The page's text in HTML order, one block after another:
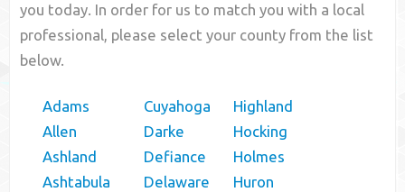
you today. In order for us to match you with a local
professional, please select your county from the list
below.
Adams
Allen
Ashland
Ashtabula
Cuyahoga
Darke
Defiance
Delaware
Highland
Hocking
Holmes
Huron